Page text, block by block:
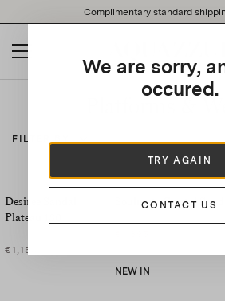
note:
website
an
Complimentary standard
We are sorry,
occured.
TRY AGAIN
CONTACT US
FILTER BY
Desiree Sandal
Plateau 130
€1,150
Soulmate Crystal
NEW IN